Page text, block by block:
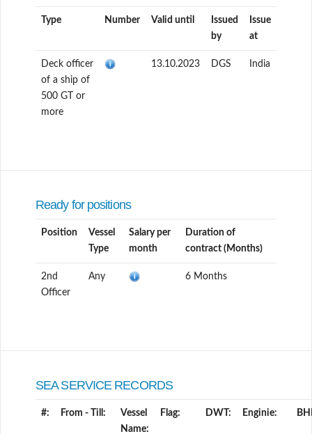
Type Number Valid until
Issued
by
Issue
at
Deck officer
of a ship of
500 GT or
more
13.10.2023 DGS India
Ready for positions
Position
Vessel
Type
Salary per
month
Duration of
contract (Months)
2nd
Officer
Any 6 Months
SEA SERVICE RECORDS
#: From - Till:
Vessel
Name:
Flag: DWT: Enginie: